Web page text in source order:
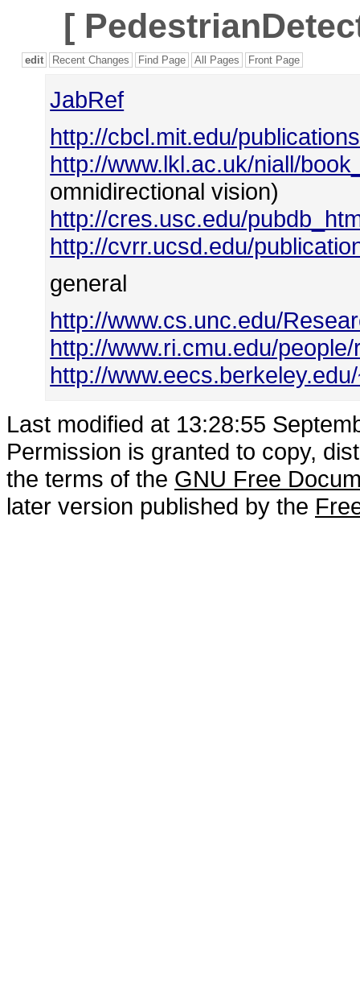
[
edit Recent Changes Find Page All Pages Front Page
JabRef
http://cbcl.mit.edu/
http://www.lkl.ac.uk/niall/
omnidirectional vision)
http://cres.usc.edu/
http://cvrr.ucsd.edu/
general
http://www.cs.unc.edu/
http://www.ri.cmu.edu/
http://
Last modified at 13:28:55
Permission is granted to copy,
the terms of the GNU Free
later version published by the